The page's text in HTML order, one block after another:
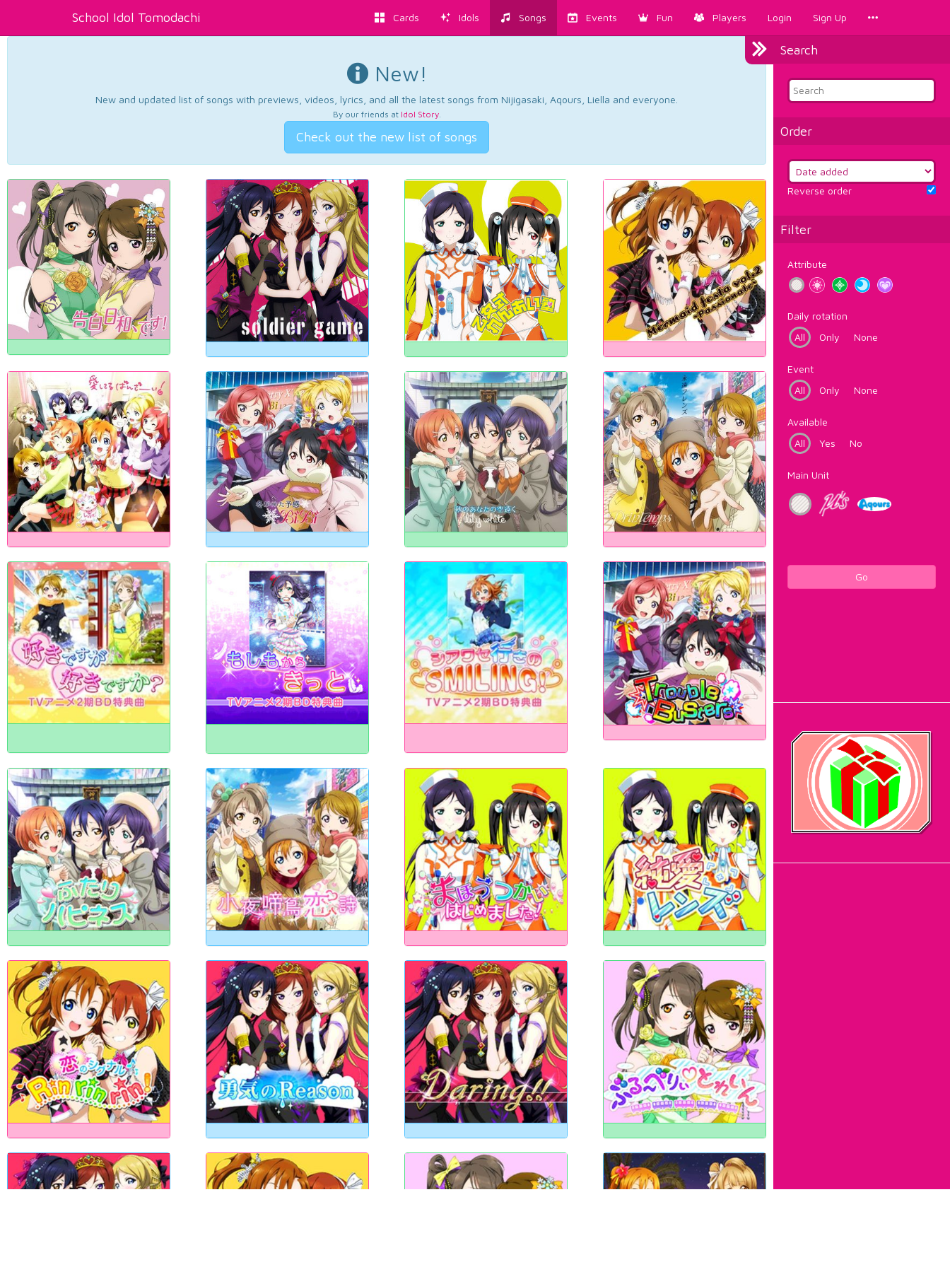
School Idol Tomodachi Cards Idols Songs Events Fun Players Login Sign Up
Search
Order
Reverse order
Filter
Attribute
Daily rotation
All
Only None
Event
All
Only None
Available
All
Yes No
Main Unit
Go
New!
New and updated list of songs with previews, videos, lyrics, and all the latest songs from Nijigasaki, Aqours, Liella and everyone.
By our friends at Idol Story.
Check out the new list of songs